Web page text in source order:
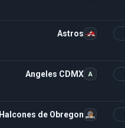
Astros
Angeles CDMX A
Halcones de Obregon